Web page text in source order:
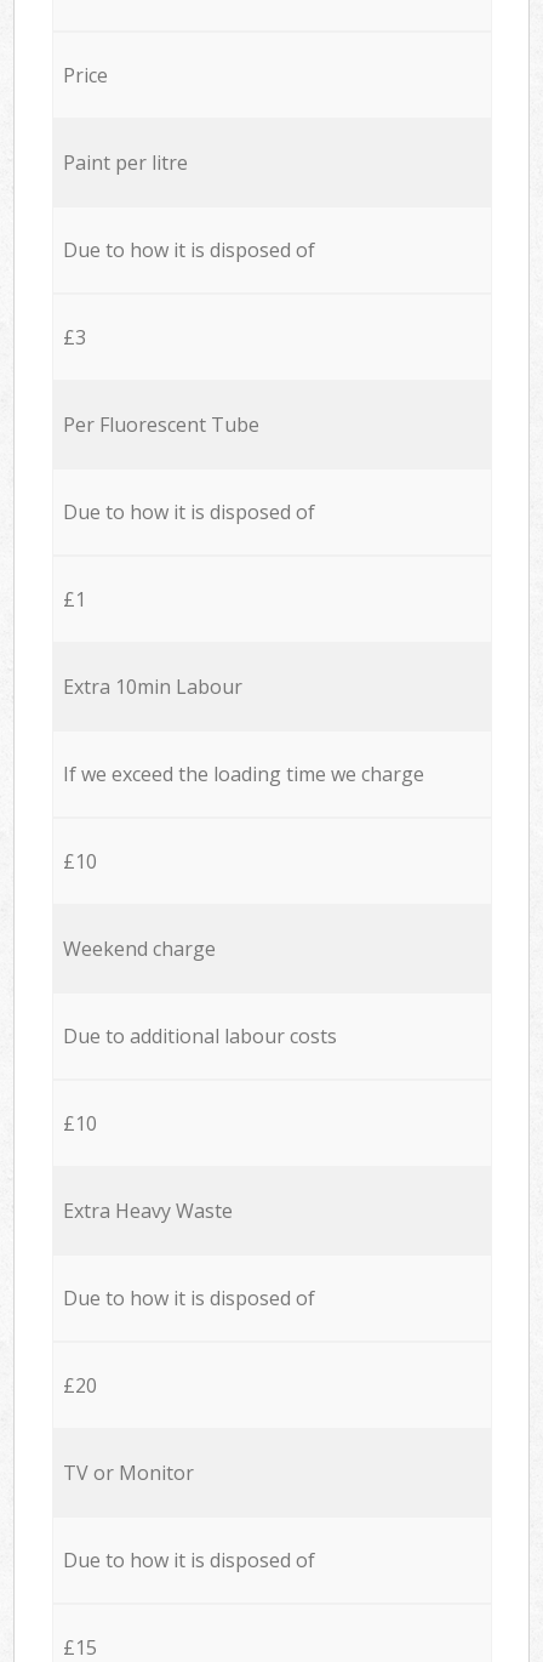
Price
Paint per litre
Due to how it is disposed of
£3
Per Fluorescent Tube
Due to how it is disposed of
£1
Extra 10min Labour
If we exceed the loading time we charge
£10
Weekend charge
Due to additional labour costs
£10
Extra Heavy Waste
Due to how it is disposed of
£20
TV or Monitor
Due to how it is disposed of
£15